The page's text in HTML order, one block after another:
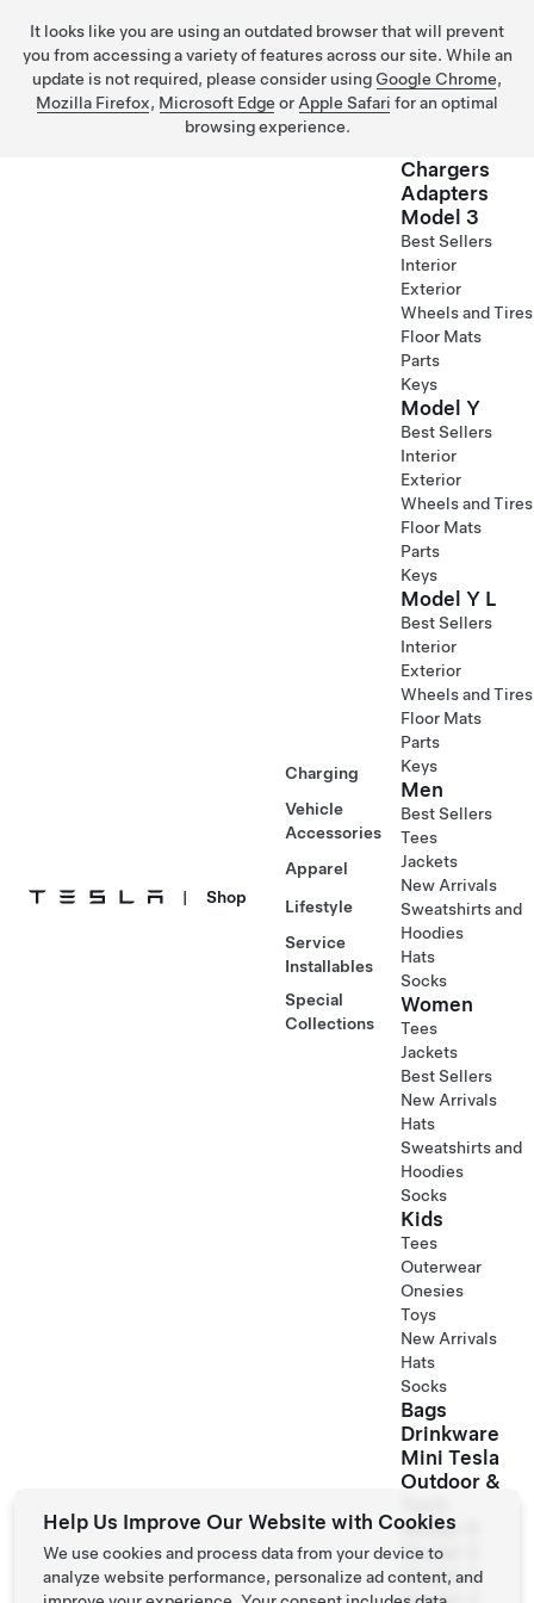
It looks like you are using an outdated browser that will prevent
you from accessing a variety of features across our site. While an
update is not required, please consider using Google Chrome,
Mozilla Firefox, Microsoft Edge or Apple Safari for an optimal
browsing experience.
| Shop
Charging
Vehicle
Accessories
Apparel
Lifestyle
Service
Installables
Special
Collections
Chargers
Adapters
Model 3
Best Sellers
Interior
Exterior
Wheels and Tires
Floor Mats
Parts
Keys
Model Y
Best Sellers
Interior
Exterior
Wheels and Tires
Floor Mats
Parts
Keys
Model Y L
Best Sellers
Interior
Exterior
Wheels and Tires
Floor Mats
Parts
Keys
Men
Best Sellers
Tees
Jackets
New Arrivals
Sweatshirts and
Hoodies
Hats
Socks
Women
Tees
Jackets
Best Sellers
New Arrivals
Hats
Sweatshirts and
Hoodies
Socks
Kids
Tees
Outerwear
Onesies
Toys
New Arrivals
Hats
Socks
Bags
Drinkware
Mini Tesla
Outdoor &
Model S
Model 3
Model X
Help Us Improve Our Website with Cookies
We use cookies and process data from your device to
analyze website performance, personalize ad content, and